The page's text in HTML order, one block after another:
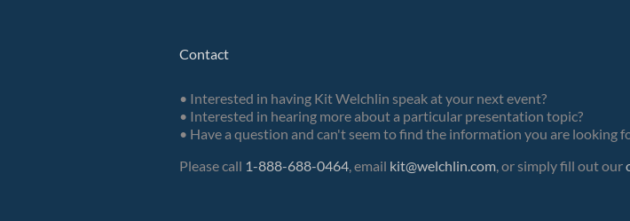
Contact
• Interested in having Kit Welchlin speak at your next event?
• Interested in hearing more about a particular presentation topic?
• Have a question and can't seem to find the information you are looking
Please call 1-888-688-0464, email kit@welchlin.com, or simply fill out our